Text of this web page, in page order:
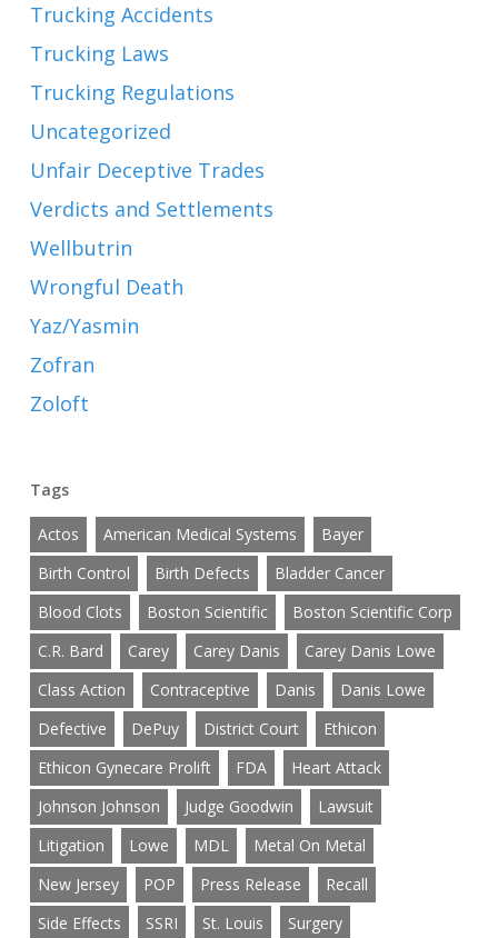
Trucking Accidents
Trucking Laws
Trucking Regulations
Uncategorized
Unfair Deceptive Trades
Verdicts and Settlements
Wellbutrin
Wrongful Death
Yaz/Yasmin
Zofran
Zoloft
Tags
Actos American Medical Systems
Bayer
Birth Control
Birth Defects
Bladder Cancer
Blood Clots
Boston Scientific
Boston Scientific Corp
C.R. Bard
Carey Carey Danis
Carey Danis Lowe
Class Action
Contraceptive Danis
Danis Lowe
Defective
DePuy District Court
Ethicon
Ethicon Gynecare Prolift
FDA
Heart Attack
Johnson Johnson
Judge Goodwin
Lawsuit
Litigation
Lowe MDL
Metal On Metal
New Jersey
POP Press Release
Recall
Side Effects
SSRI St. Louis
Surgery